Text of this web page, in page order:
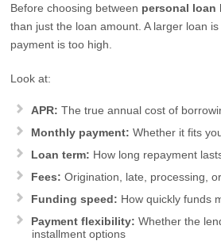
Before choosing between personal loan
than just the loan amount. A larger loan
payment is too high.
Look at:
APR: The true annual cost of
Monthly payment: Whether it fits
Loan term: How long repayment
Fees: Origination, late, processing,
Funding speed: How quickly funds
Payment flexibility: Whether the
installment options